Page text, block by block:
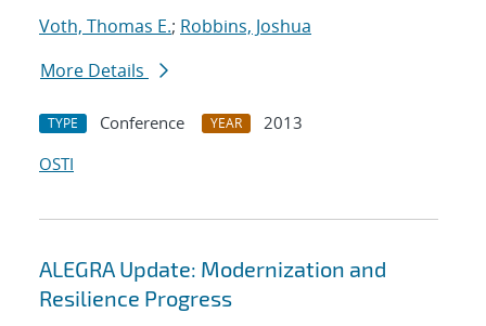
Voth, Thomas E.; Robbins, Joshua
More Details
TYPE Conference YEAR
2013
OSTI
ALEGRA Update: Modernization and
Resilience Progress